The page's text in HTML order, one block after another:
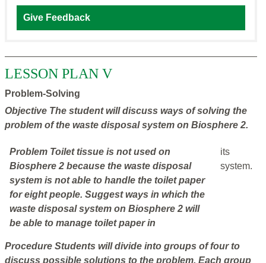
Give Feedback
LESSON PLAN V
Problem-Solving
Objective The student will discuss ways of solving the
problem of the waste disposal system on Biosphere 2.
Problem Toilet tissue is not used on
Biosphere 2 because the waste disposal
system is not able to handle the toilet paper
for eight people. Suggest ways in which the
waste disposal system on Biosphere 2 will
be able to manage toilet paper in
its
system.
Procedure Students will divide into groups of four to
discuss possible solutions to the problem. Each group